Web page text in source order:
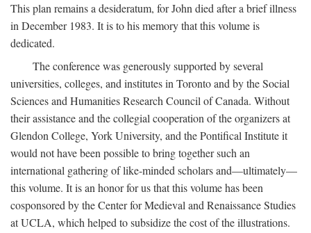
This plan remains a desideratum, for John died after a brief illness
in December 1983. It is to his memory that this volume is
dedicated.
The conference was generously supported by several
universities, colleges, and institutes in Toronto and by the Social
Sciences and Humanities Research Council of Canada. Without
their assistance and the collegial cooperation of the organizers at
Glendon College, York University, and the Pontifical Institute it
would not have been possible to bring together such an
international gathering of like-minded scholars and—ultimately—
this volume. It is an honor for us that this volume has been
cosponsored by the Center for Medieval and Renaissance Studies
at UCLA, which helped to subsidize the cost of the illustrations.